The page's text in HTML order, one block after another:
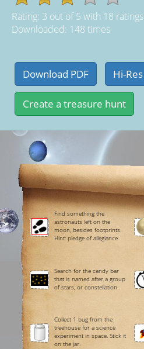
Rating: 3 out of5 with 18 ratings
Downloaded: 148 times
Find something the
astronauts left on the
moon, besides footprints.
Hint: pledge of allegiance
Search for the candy bar
that is named after a group
of stars, or constellation.
Collect 1 bug from the
treehouse for a science
experiment in space. Stick it
on the jar.